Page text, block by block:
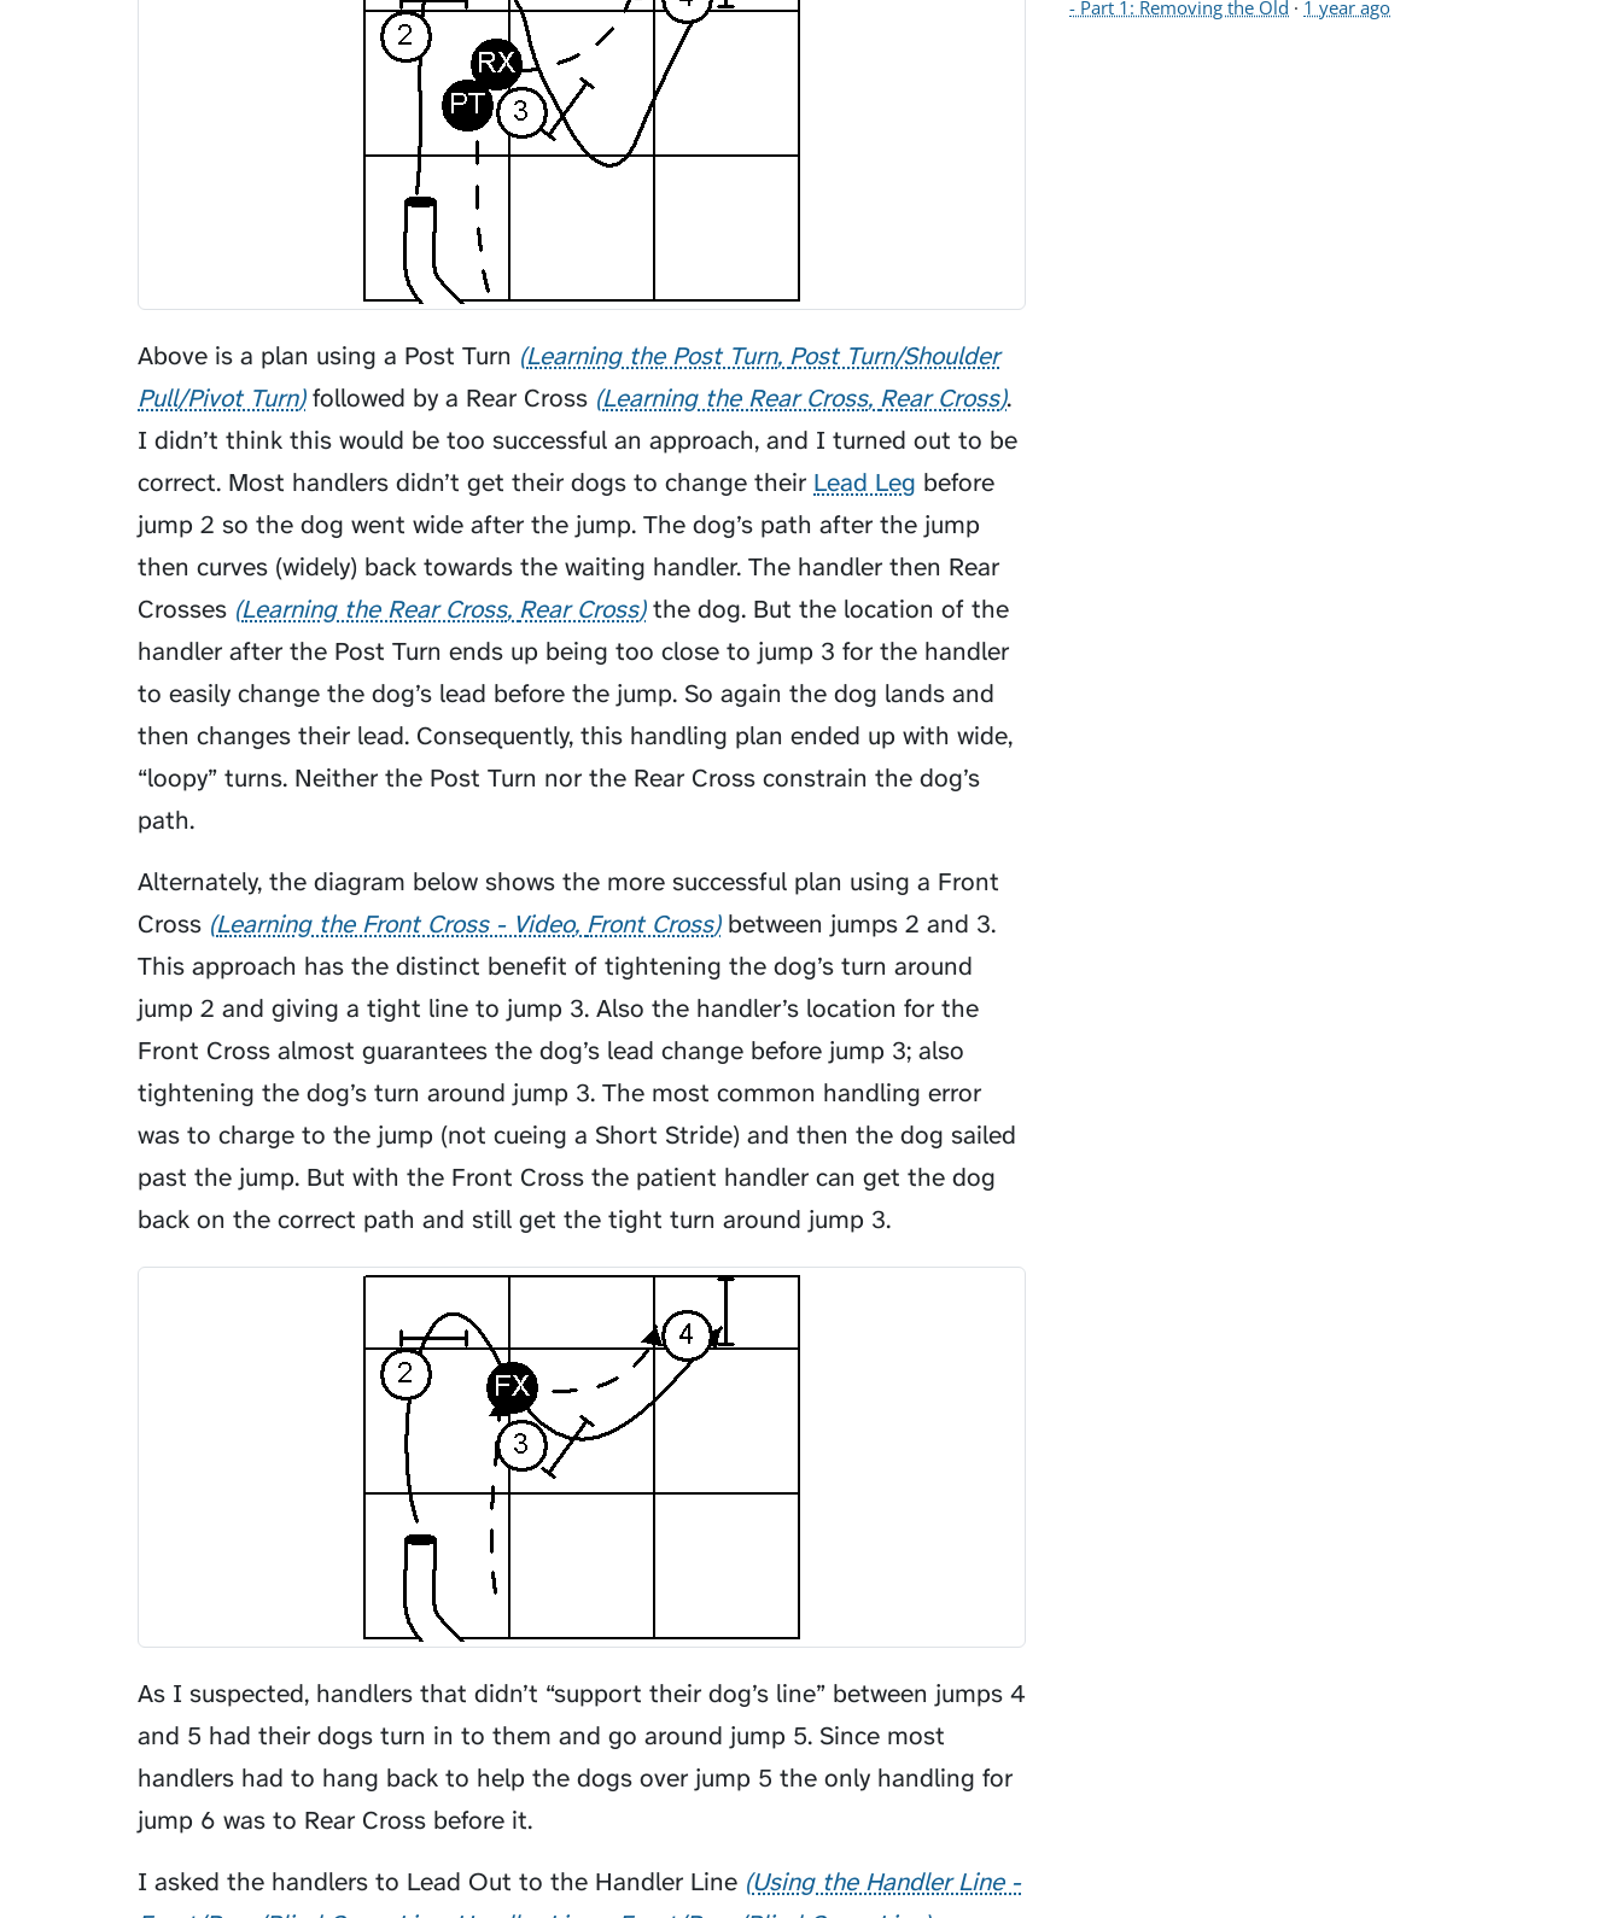
Above is a plan using a Post Turn Learning the Post Turn Post Turn/Shoulder
Pull/Pivot Turn followed by a Rear Cross Learning the Rear Cross Rear Cross .
I didn’t think this would be too successful an approach, and I turned out to be
correct. Most handlers didn’t get their dogs to change their Lead Leg before
jump 2 so the dog went wide after the jump. The dog’s path after the jump
then curves (widely) back towards the waiting handler. The handler then Rear
Crosses Learning the Rear Cross Rear Cross the dog. But the location of the
handler after the Post Turn ends up being too close to jump 3 for the handler
to easily change the dog’s lead before the jump. So again the dog lands and
then changes their lead. Consequently, this handling plan ended up with wide,
“loopy” turns. Neither the Post Turn nor the Rear Cross constrain the dog’s
path.
Alternately, the diagram below shows the more successful plan using a Front
Cross Learning the Front Cross - Video Front Cross between jumps 2 and 3.
This approach has the distinct benefit of tightening the dog’s turn around
jump 2 and giving a tight line to jump 3. Also the handler’s location for the
Front Cross almost guarantees the dog’s lead change before jump 3; also
tightening the dog’s turn around jump 3. The most common handling error
was to charge to the jump (not cueing a Short Stride) and then the dog sailed
past the jump. But with the Front Cross the patient handler can get the dog
back on the correct path and still get the tight turn around jump 3.
As I suspected, handlers that didn’t “support their dog’s line” between jumps 4
and 5 had their dogs turn in to them and go around jump 5. Since most
handlers had to hang back to help the dogs over jump 5 the only handling for
jump 6 was to Rear Cross before it.
I asked the handlers to Lead Out to the Handler Line Using the Handler Line -
- Part 1: Removing the Old · 1 year ago